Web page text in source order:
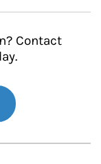
Contact